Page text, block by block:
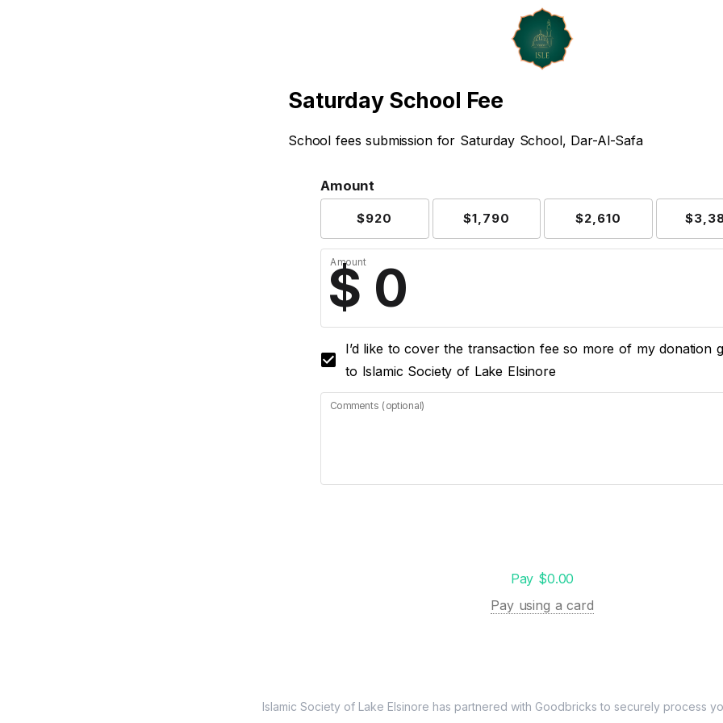
Saturday School Fee
School fees submission for Saturday School, Dar-Al-Safa
Amount
$920 $1,790 $2,610
Amount
I’d like to cover the transaction fee so more of my donation
to Islamic Society of Lake Elsinore
Comments (optional)
Pay $0.00
Pay using a card
Islamic Society of Lake Elsinore has partnered with Goodbricks to securely process